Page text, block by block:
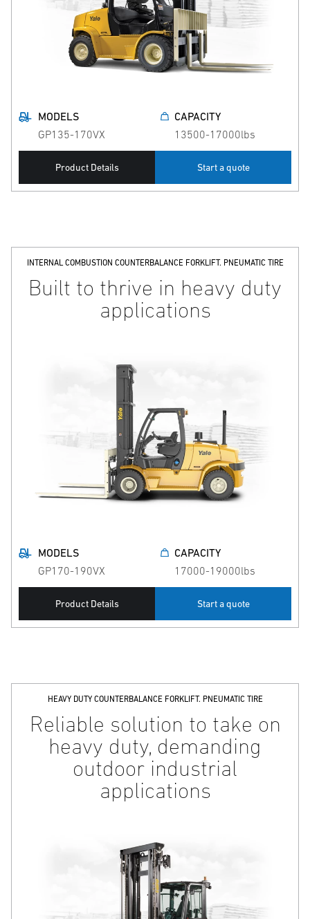
MODELS
GP135-170VX
CAPACITY
13500-17000lbs
Product Details Start a quote
INTERNAL COMBUSTION COUNTERBALANCE FORKLIFT. PNEUMATIC TIRE
Built to thrive in heavy duty
applications
MODELS
GP170-190VX
CAPACITY
17000-19000lbs
Product Details Start a quote
HEAVY DUTY COUNTERBALANCE FORKLIFT. PNEUMATIC TIRE
Reliable solution to take on
heavy duty, demanding
outdoor industrial
applications